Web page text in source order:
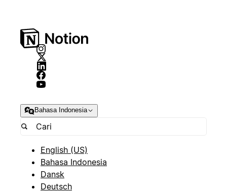
Bahasa Indonesia
English (US)
Bahasa Indonesia
Dansk
Deutsch